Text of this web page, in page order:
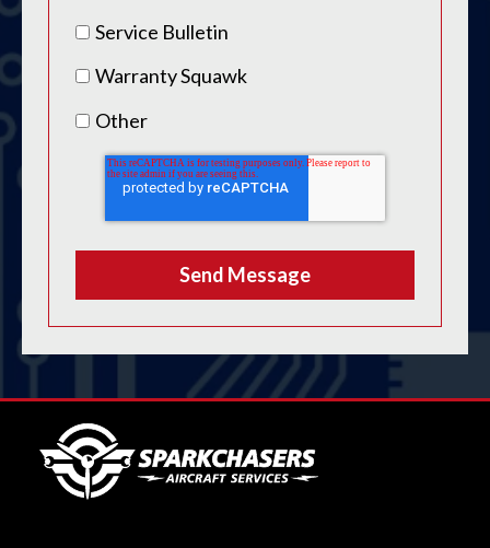
Service Bulletin
Warranty Squawk
Other